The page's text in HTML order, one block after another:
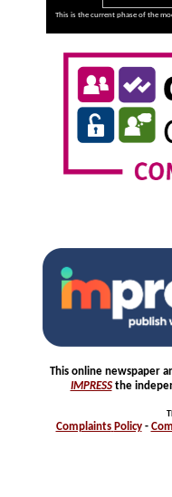
This is the current phase of the
This online newspaper
IMPRESSthe
Complaints Policy-